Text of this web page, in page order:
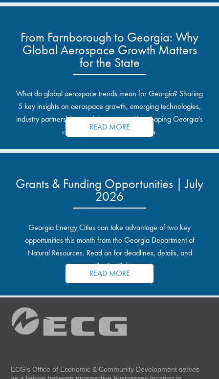
From Farnborough to Georgia: Why
Global Aerospace Growth Matters
for the State
What do global aerospace trends mean for Georgia? Sharing
5 key insights on aerospace growth, emerging technologies,
industry partnerships, and the opportunities shaping Georgia's
communities and industrial sites.
READ MORE
Grants & Funding Opportunities | July
2026
Georgia Energy Cities can take advantage of two key
opportunities this month from the Georgia Department of
Natural Resources. Read on for deadlines, details, and
application links.
READ MORE
ECG’s Office of Economic & Community Development serves